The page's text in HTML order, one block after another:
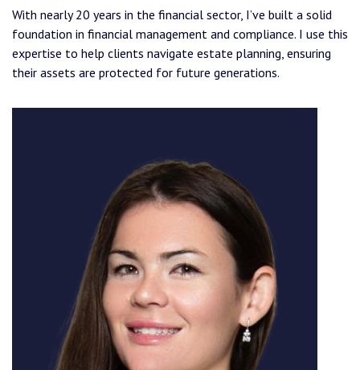
With nearly 20 years in the financial sector, I’ve built a solid
foundation in financial management and compliance. I use this
expertise to help clients navigate estate planning, ensuring
their assets are protected for future generations.